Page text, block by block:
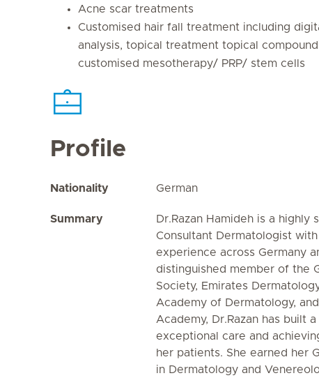
Acne scar treatments
Customised hair fall treatment including
analysis, topical treatment topical
customised mesotherapy/ PRP/ stem cells
Profile
Nationality German
Summary
Dr.Razan Hamideh is a highly
Consultant Dermatologist
experience across Germany
distinguished member of the
Society, Emirates
Academy of Dermatology,
Academy, Dr.Razan has built
exceptional care and
her patients. She earned her
in Dermatology and